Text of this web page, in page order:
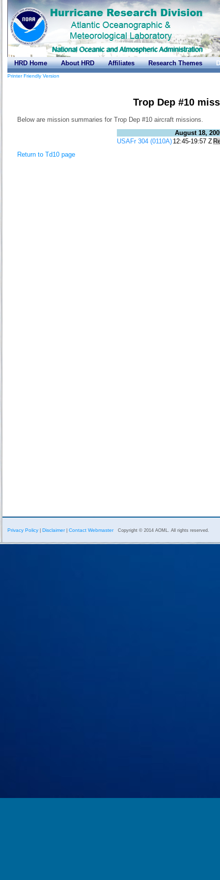
HRD Home About HRD Affiliates Research Themes
Printer Friendly Version
Trop Dep #10
Below are mission summaries for Trop Dep #10 aircraft missions.
August 18,
USAFr 304 (0110A) 12:45-19:57 Z
Return to Td10 page
Privacy Policy Disclaimer| Contact Webmaster Copyright © 2014 AOML. All rights reserved.